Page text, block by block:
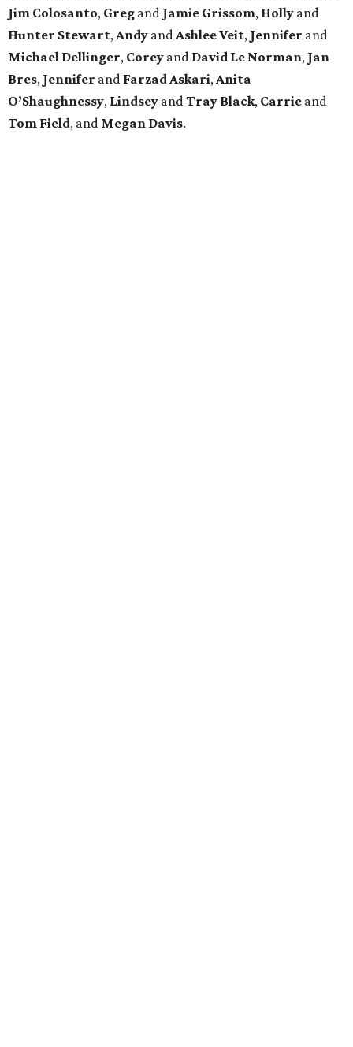
Jim Colosanto, Greg and Jamie Grissom, Holly and
Hunter Stewart,Andy andAshleeVeit, Jennifer and
Michael Dellinger, Corey and David Le Norman, Jan
Bres, Jennifer and FarzadAskari,Anita
O’Shaughnessy, Lindsey andTray Black, Carrie and
Tom Field, and Megan Davis.